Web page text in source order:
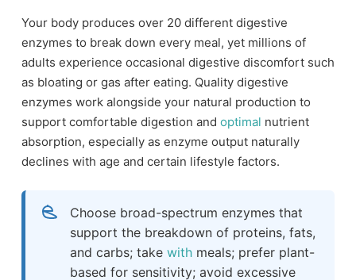
Your body produces over 20 different digestive
enzymes to break down every meal, yet millions of
adults experience occasional digestive discomfort such
as bloating or gas after eating. Quality digestive
enzymes work alongside your natural production to
support comfortable digestion and optimal nutrient
absorption, especially as enzyme output naturally
declines with age and certain lifestyle factors.
Choose broad-spectrum enzymes that
support the breakdown of proteins, fats,
and carbs; take with meals; prefer plant-
based for sensitivity; avoid excessive